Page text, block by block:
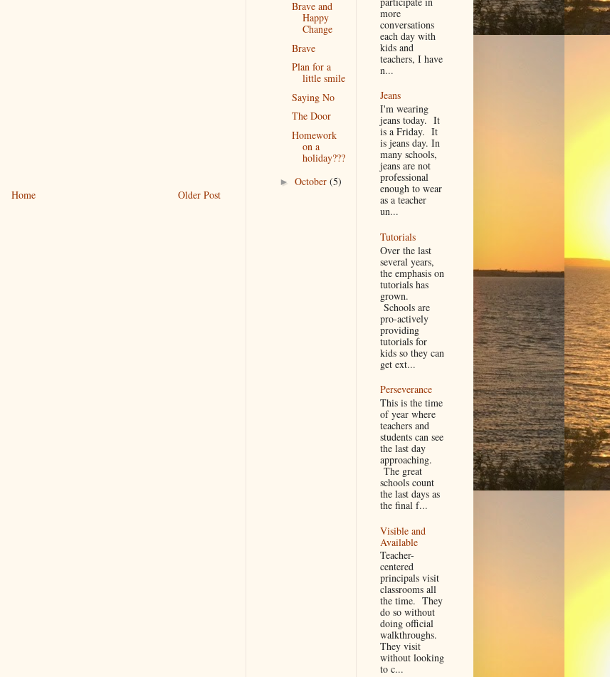
Older Post
Home
Brave and
Happy
Change
Brave
Plan for a
little smile
Saying No
The Door
Homework
on a
holiday???
► October (5)
more
conversations
each day with
kids and
teachers, I have
n...
Jeans
I'm wearing
jeans today. It
is a Friday. It
is jeans day. In
many schools,
jeans are not
professional
enough to wear
as a teacher
un...
Tutorials
Over the last
several years,
the emphasis on
tutorials has
grown.
Schools are
pro-actively
providing
tutorials for
kids so they can
get ext...
Perseverance
This is the time
of year where
teachers and
students can see
the last day
approaching.
The great
schools count
the last days as
the final f...
Visible and
Available
Teacher-
centered
principals visit
classrooms all
the time. They
do so without
doing official
walkthroughs.
They visit
without looking
to c...